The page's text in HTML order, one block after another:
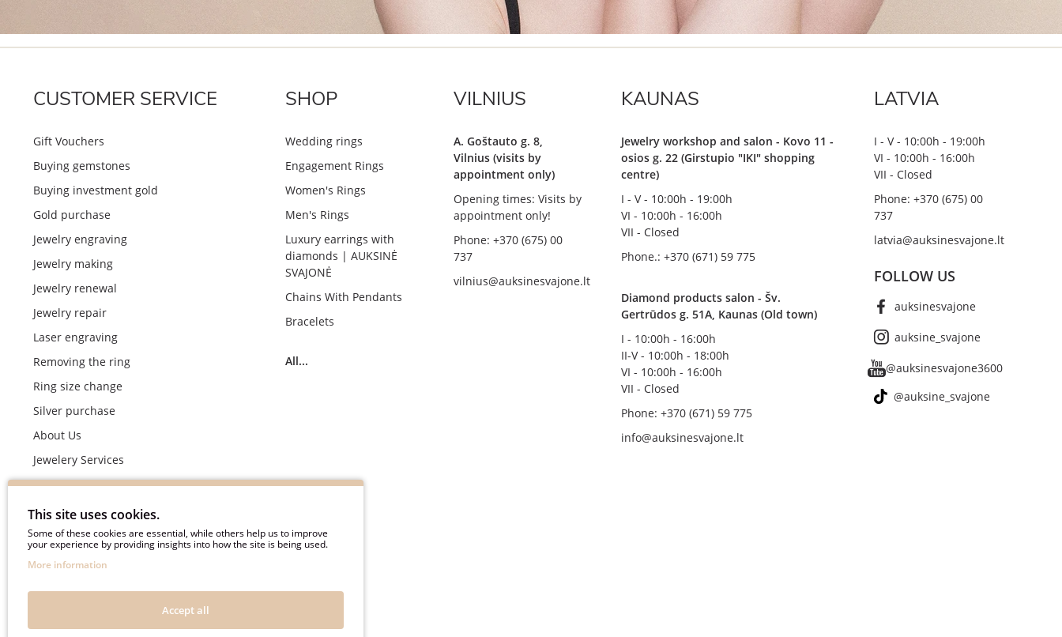
CUSTOMER SERVICE
Gift Vouchers
Buying gemstones
Buying investment gold
Gold purchase
Jewelry engraving
Jewelry making
Jewelry renewal
Jewelry repair
Laser engraving
Removing the ring
Ring size change
Silver purchase
About Us
Jewelery Services
Wedding rings making by demand
Engagement rings crafting by demand
Pyment Information
Terms & Conditions
Frequently asked questions
Useful information
SHOP
Wedding rings
Engagement Rings
Women's Rings
Men's Rings
Luxury earrings with
diamonds | AUKSINĖ
SVAJONĖ
Chains With Pendants
Bracelets
All...
VILNIUS
A. Goštauto g. 8,
Vilnius (visits by
appointment only)
Opening times: Visits by
appointment only!
Phone: +370 (675) 00
737
vilnius@auksinesvajone.lt
KAUNAS
Jewelry workshop and salon - Kovo 11 -
osios g. 22 (Girstupio "IKI" shopping
centre)
I - V - 10:00h - 19:00h
VI - 10:00h - 16:00h
VII - Closed
Phone.: +370 (671) 59 775
Diamond products salon - Šv.
Gertrūdos g. 51A, Kaunas (Old town)
I - 10:00h - 16:00h
II-V - 10:00h - 18:00h
VI - 10:00h - 16:00h
VII - Closed
Phone: +370 (671) 59 775
info@auksinesvajone.lt
LATVIA
I - V - 10:00h - 19:00h
VI - 10:00h - 16:00h
VII - Closed
Phone: +370 (675) 00
737
latvia@auksinesvajone.lt
FOLLOW US
auksinesvajone
auksine_svajone
@auksinesvajone3600
@auksine_svajone
This site uses cookies.
Some of these cookies are essential, while others help us to improve
your experience by providing insights into how the site is being used.
More information
Accept all